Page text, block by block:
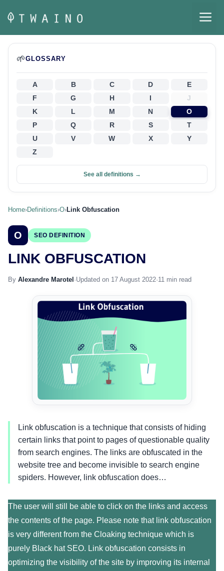
content
🌱GLOSSARY
A B C D
E
F
G H I
J
K
L M N
O
P
Q R S
T
U
V W X
Y
Z
See all definitions →
Home›Definitions›O›Link Obfuscation
O SEO DEFINITION
LINK OBFUSCATION
By Alexandre Marotel ·Updated on 17 August 2022·11 min read
Link obfuscation is a technique that consists of hiding
certain links that point to pages of questionable quality
from search engines. The links are obfuscated in the
website tree and become invisible to search engine
spiders. However, link obfuscation does…
The user will still be able to click on the links and access
the contents of the page. Please note that link obfuscation
is very different from the Cloaking technique which is
purely Black hat SEO. Link obfuscation consists in
optimizing the visibility of the site by improving its internal